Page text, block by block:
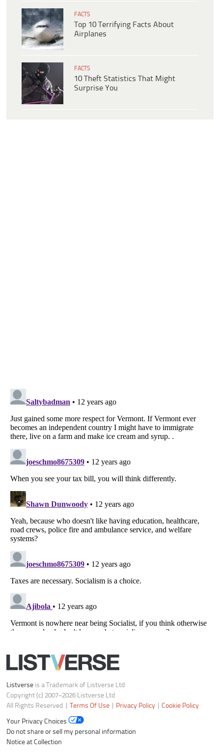
FACTS
Top 10 Terrifying Facts About
Airplanes
FACTS
10 Theft Statistics That Might
Surprise You
Listverse is a Trademark of Listverse Ltd
Copyright (c) 2007–2026 Listverse Ltd
All Rights Reserved |
Terms Of Use Privacy Policy |Cookie Policy
Your Privacy Choices
Do not share or sell my personal information
Notice at Collection